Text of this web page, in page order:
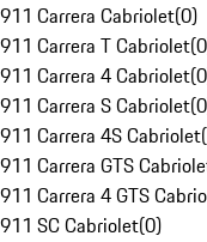
911 Carrera Cabriolet(0)
911 Carrera T Cabriolet(0
911 Carrera 4 Cabriolet(0
911 Carrera S Cabriolet(0
911 Carrera 4S Cabriolet(
911 Carrera GTS
911 Carrera 4 GTS
911 SC Cabriolet(0)